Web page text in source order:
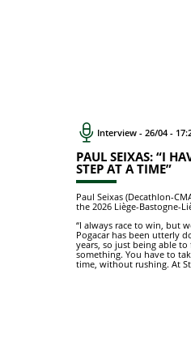
Interview - 26/04 -
PAUL SEIXAS: “I
STEP AT A TIME”
Paul Seixas (Decathlon-
the 2026 Liège-Bastogne-
“I always race to win, but
Pogacar has been utterly
years, so just being able
something. You have to
time, without rushing. At